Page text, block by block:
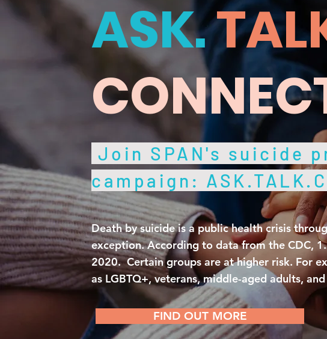
ASK.
Join SPAN's suicide
campaign:
Death by suicide is a public health crisis
exception. According to data from the CDC,
2020. Certain groups are at higher risk. For
as LGBTQ+, veterans, middle-aged adults,
FIND OUT MORE